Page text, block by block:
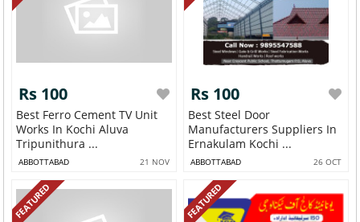
Rs 100
Best Ferro Cement TV Unit
Works In Kochi Aluva
Tripunithura ...
ABBOTTABAD 21 NOV
Rs 100
Best Steel Door
Manufacturers Suppliers In
Ernakulam Kochi ...
ABBOTTABAD 26 OCT
FEATURED FEATURED